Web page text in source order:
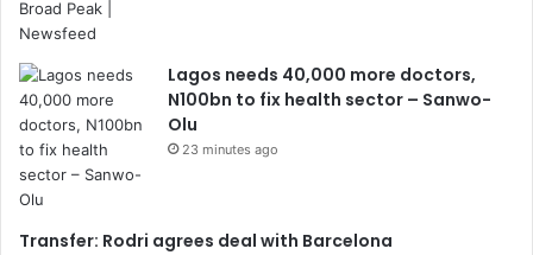
Lagos needs 40,000 more doctors,
N100bn to fix health sector – Sanwo-
Olu
23 minutes ago
Transfer: Rodri agrees deal with Barcelona